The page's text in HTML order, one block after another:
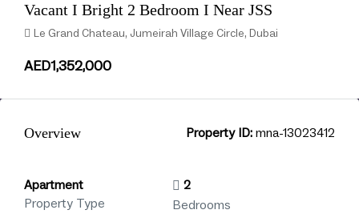
Vacant I Bright 2 Bedroom I Near JSS
Le Grand Chateau, Jumeirah Village Circle, Dubai
AED1,352,000
Overview Property ID: mna-13023412
Apartment
Property Type
2
Bedrooms